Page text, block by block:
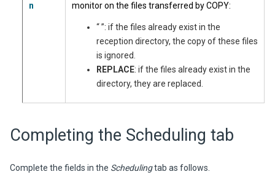
n
monitor on the files transferred by COPY:
“ ”: if the files already exist in the
reception directory, the copy of these files
is ignored.
REPLACE: if the files already exist in the
directory, they are replaced.
Completing the Scheduling tab
Complete the fields in the Schedulingtab as follows.